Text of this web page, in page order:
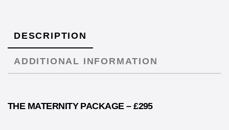
DESCRIPTION
ADDITIONAL INFORMATION
THE MATERNITY PACKAGE – £295